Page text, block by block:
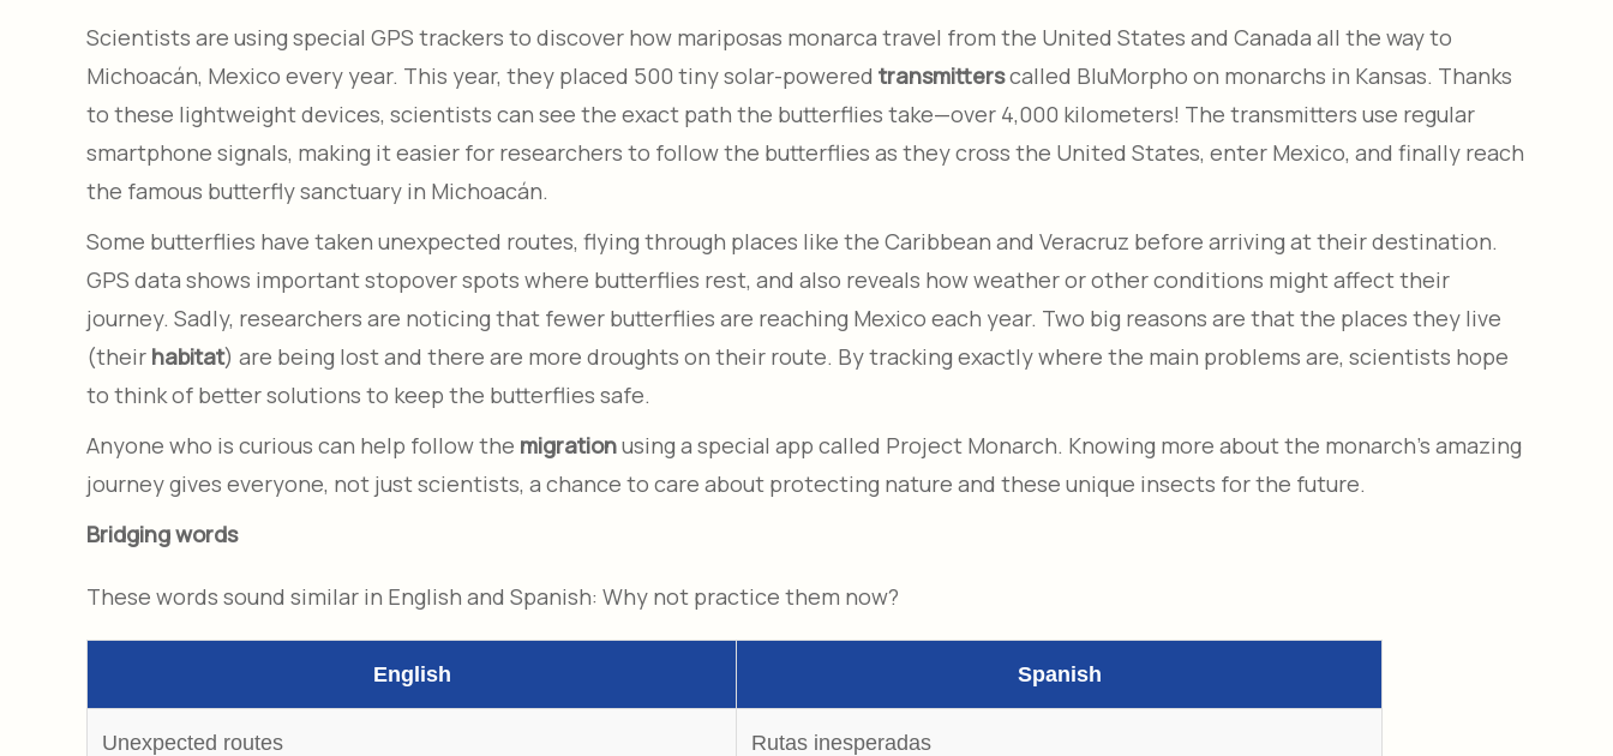
Scientists are using special GPS trackers to discover how mariposas monarca travel from the United States and Canada all the way to
Michoacán, Mexico every year. This year, they placed 500 tiny solar-powered transmitterscalled BluMorpho on monarchs in Kansas. Thanks
to these lightweight devices, scientists can see the exact path the butterflies take—over 4,000 kilometers! The transmitters use regular
smartphone signals, making it easier for researchers to follow the butterflies as they cross the United States, enter Mexico, and finally reach
the famous butterfly sanctuary in Michoacán.
Some butterflies have taken unexpected routes, flying through places like the Caribbean and Veracruz before arriving at their destination.
GPS data shows important stopover spots where butterflies rest, and also reveals how weather or other conditions might affect their
journey. Sadly, researchers are noticing that fewer butterflies are reaching Mexico each year. Two big reasons are that the places they live
(their habitat) are being lost and there are more droughts on their route. By tracking exactly where the main problems are, scientists hope
to think of better solutions to keep the butterflies safe.
Anyone who is curious can help follow the migrationusing a special app called Project Monarch. Knowing more about the monarch’s amazing
journey gives everyone, not just scientists, a chance to care about protecting nature and these unique insects for the future.
Bridging words
These words sound similar in English and Spanish: Why not practice them now?
English Spanish
Unexpected routes Rutas inesperadas